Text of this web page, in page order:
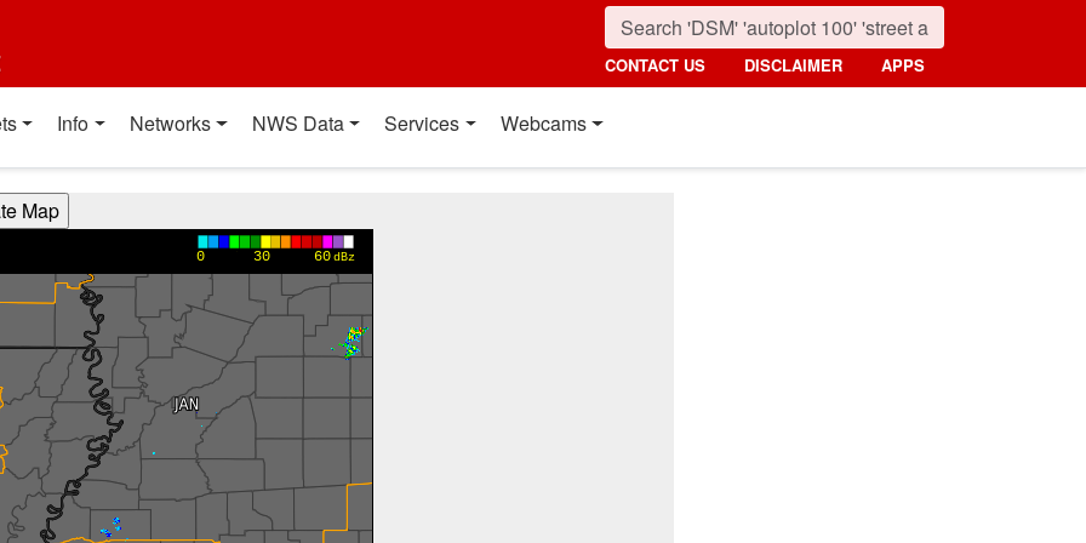
CONTACT US DISCLAIMER APPS
Info Networks NWS Data Services Webcams